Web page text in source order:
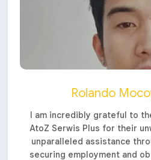
Rolando
I am incredibly grateful to
AtoZ Serwis Plus for their
unparalleled assistance
securing employment and